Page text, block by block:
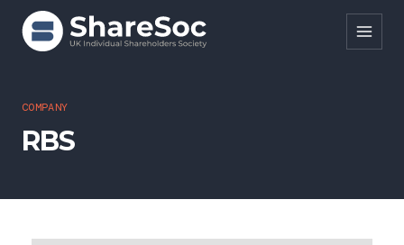
Search ShareSoc
About
COMPANY
RBS